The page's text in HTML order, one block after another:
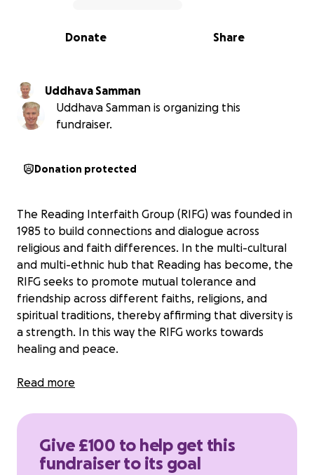
0% complete
Share
Donate
Uddhava Samman
Uddhava Samman is organizing this
fundraiser.
Donation protected
The Reading Interfaith Group (RIFG) was founded in
1985 to build connections and dialogue across
religious and faith differences. In the multi-cultural
and multi-ethnic hub that Reading has become, the
RIFG seeks to promote mutual tolerance and
friendship across different faiths, religions, and
spiritual traditions, thereby affirming that diversity is
a strength. In this way the RIFG works towards
healing and peace.
Reading Interfaith Group is a non-profit-making,
entirely through voluntary donations.
Over the years we have provided opportunities for
friendship, dialogue and education involving all faith
Read more
Give £100 to help get this
fundraiser to its goal